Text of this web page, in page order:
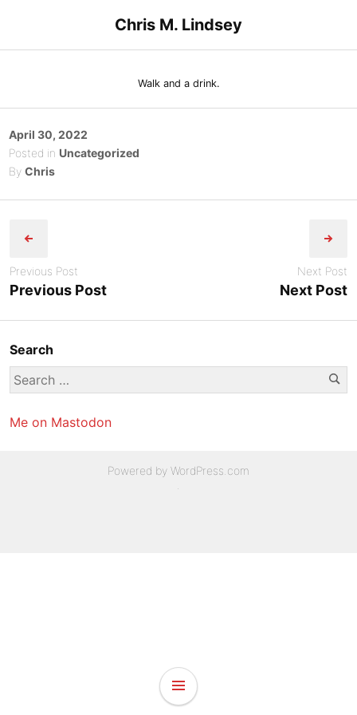
content
Chris M. Lindsey
Walk and a drink.
Posted
on
April 30, 2022
Posted in Uncategorized
By Chris
navigation
Previous Post
Previous Post
Next Post
Next Post
Search
Search
for:
Me on Mastodon
Powered by WordPress.com